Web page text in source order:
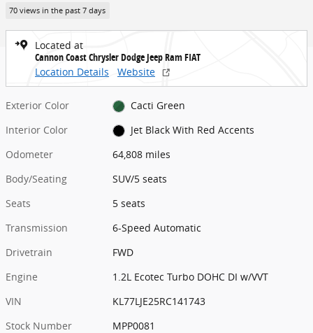
70 views in the past 7 days
Located at
Cannon Coast Chrysler Dodge Jeep Ram FIAT
Location Details
Website
Exterior Color
Cacti Green
Interior Color
Jet Black With Red Accents
Odometer
64,808 miles
Body/Seating
SUV/5 seats
Seats
5 seats
Transmission
6-Speed Automatic
Drivetrain
FWD
Engine
1.2L Ecotec Turbo DOHC DI w/VVT
VIN
KL77LJE25RC141743
Stock Number
MPP0081